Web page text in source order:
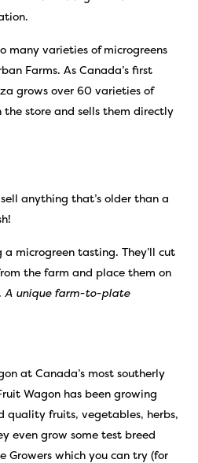
many varieties of microgreens
Farms. As Canada’s first
grows over 60 varieties of
the store and sells them directly
anything that’s older than a
microgreen tasting. They’ll cut
the farm and place them on
A unique farm-to-plate
at Canada’s most southerly
Wagon has been growing
quality fruits, vegetables, herbs,
even grow some test breed
Growers which you can try (for